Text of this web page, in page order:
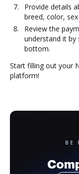
Provide details
breed, color,
Review the
understand it
bottom.
Start filling out your
platform!
BE